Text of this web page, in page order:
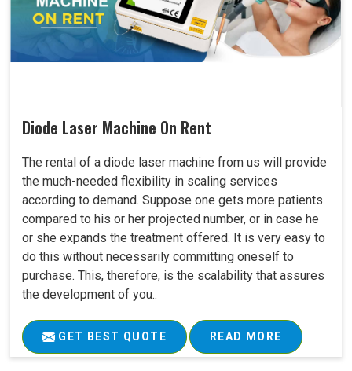
Diode Laser Machine On Rent
The rental of a diode laser machine from us will provide
the much-needed flexibility in scaling services
according to demand. Suppose one gets more patients
compared to his or her projected number, or in case he
or she expands the treatment offered. It is very easy to
do this without necessarily committing oneself to
purchase. This, therefore, is the scalability that assures
the development of you..
GET BEST QUOTE READ MORE